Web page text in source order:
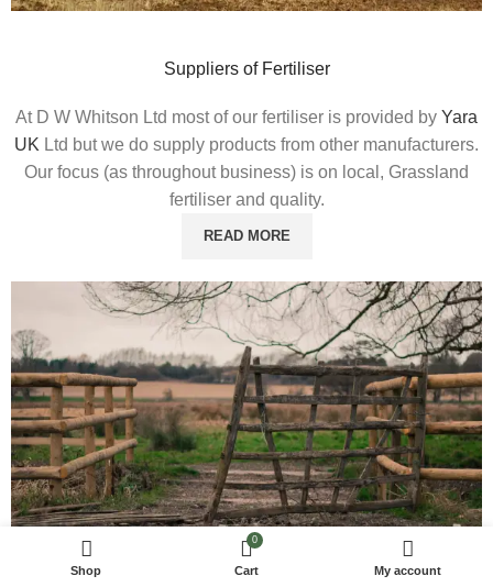
Suppliers of Fertiliser
At D W Whitson Ltd most of our fertiliser is provided by Yara
UK Ltd but we do supply products from other manufacturers.
Our focus (as throughout business) is on local, Grassland
fertiliser and quality.
READ MORE
Shop
0
Cart My account